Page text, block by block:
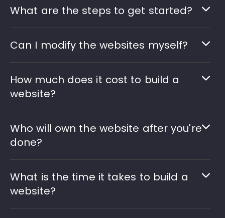
What are the steps to get started?
Can I modify the websites myself?
How much does it cost to build a
website?
Who will own the website after you're
done?
What is the time it takes to build a
website?